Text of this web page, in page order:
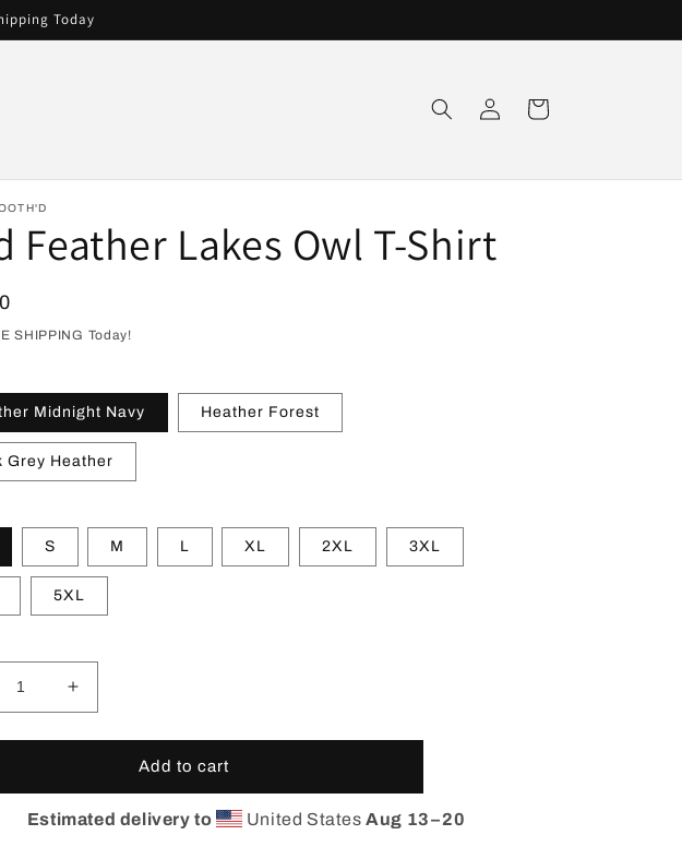
Today
Log
in
Cart
Feather Lakes Owl T-Shirt
SHIPPING Today!
Midnight Navy Heather Forest
Grey Heather
S M L XL 2XL 3XL
5XL
Increase
quantity
for
Lakes
Owl
Add to cart
Estimated delivery to United StatesAug 13⁠–20